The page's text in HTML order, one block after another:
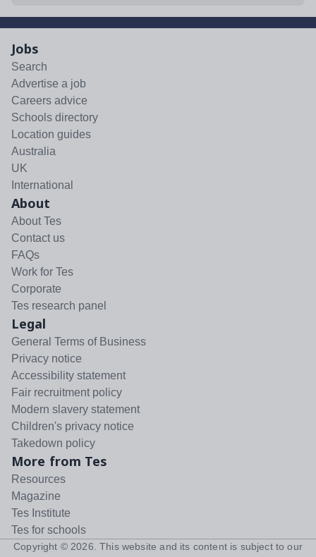
Jobs
Search
Advertise a job
Careers advice
Schools directory
Location guides
Australia
UK
International
About
About Tes
Contact us
FAQs
Work for Tes
Corporate
Tes research panel
Legal
General Terms of Business
Privacy notice
Accessibility statement
Fair recruitment policy
Modern slavery statement
Children's privacy notice
Takedown policy
More from Tes
Resources
Magazine
Tes Institute
Tes for schools
Copyright © 2026 . This website and its content is subject to our